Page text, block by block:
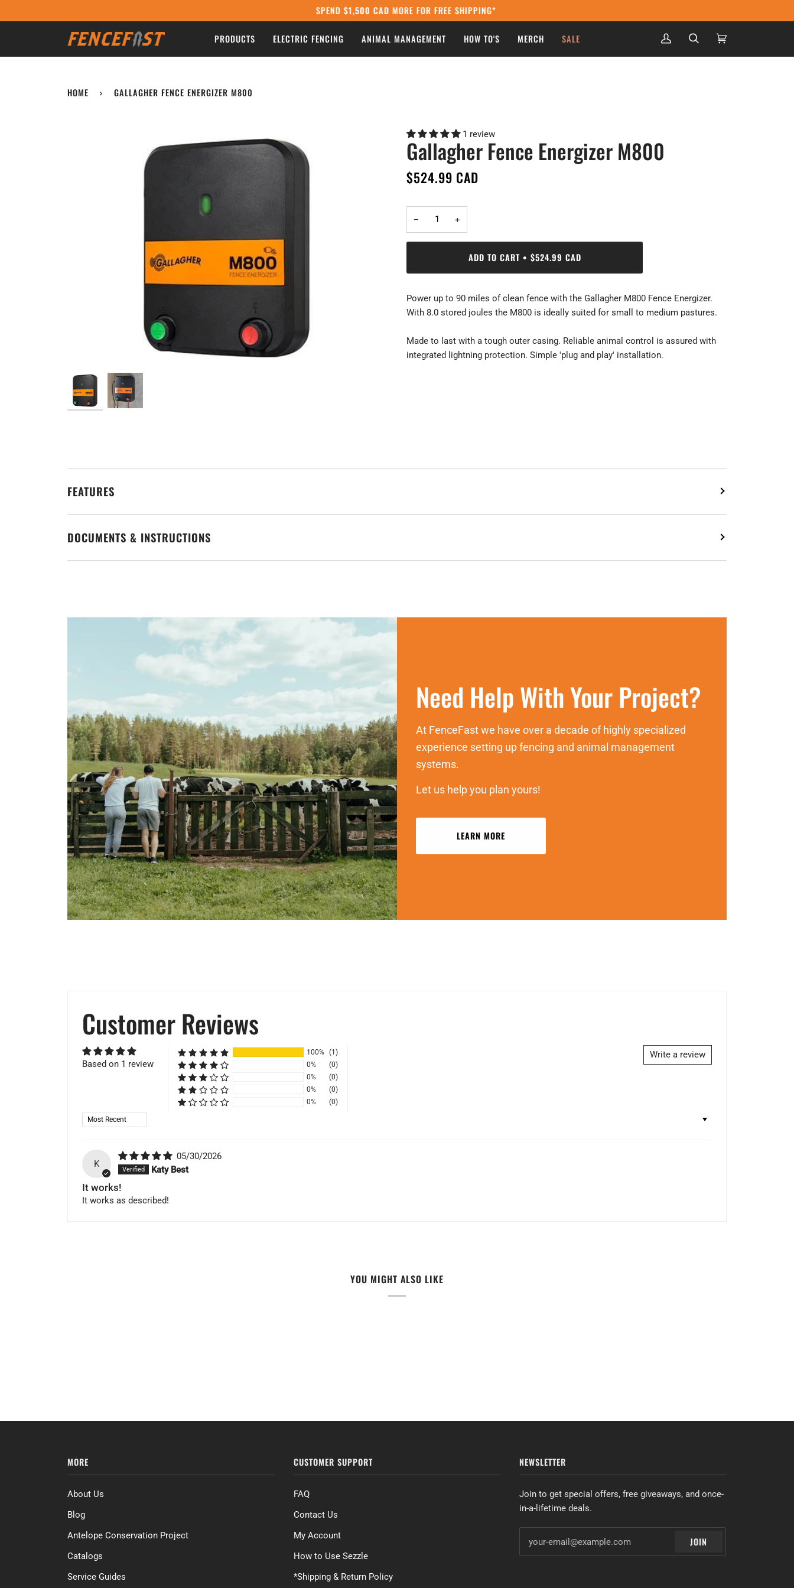
to
SPEND$1,500 CADMORE FOR FREE SHIPPING*
PRODUCTS ELECTRIC FENCING ANIMAL MANAGEMENT HOW TO'S MERCH SALE
My
Account
Search Cart
HOME › GALLAGHER FENCE ENERGIZER M800
1 review
Gallagher Fence Energizer M800
$524.99 CAD
− +
ADD TO CART • $524.99 CAD
Power up to 90 miles of clean fence with the Gallagher M800 Fence Energizer.
With 8.0 stored joules the M800 is ideally suited for small to medium pastures.
Made to last with a tough outer casing. Reliable animal control is assured with
integrated lightning protection. Simple 'plug and play' installation.
FEATURES
DOCUMENTS & INSTRUCTIONS
Need Help With Your Project?
At FenceFast we have over a decade of highly specialized
experience setting up fencing and animal management
systems.
Let us help you plan yours!
LEARN MORE
Customer Reviews
Based on 1 review
Write a review
100% (1)
0%
(0)
0%
(0)
0%
(0)
0%
(0)
Sort by
K
05/30/2026
Katy Best
It works!
It works as described!
YOU MIGHT ALSO LIKE
MORE
About Us
Blog
Antelope Conservation Project
Catalogs
Service Guides
CUSTOMER SUPPORT
FAQ
Contact Us
My Account
How to Use Sezzle
*Shipping & Return Policy
NEWSLETTER
Join to get special offers, free giveaways, and once-
in-a-lifetime deals.
JOIN